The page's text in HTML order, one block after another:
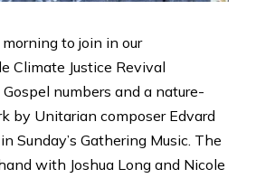
to join in our
Climate Justice Revival
numbers and a nature-
by Unitarian composer Edvard
Sunday’s Gathering Music. The
with Joshua Long and Nicole